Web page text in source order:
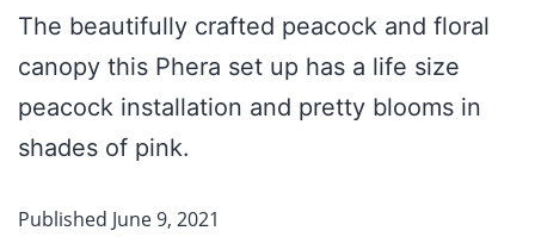
The beautifully crafted peacock and floral
canopy this Phera set up has a life size
peacock installation and pretty blooms in
shades of pink.
Published June 9, 2021